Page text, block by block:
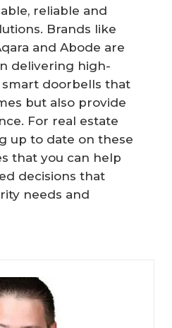
reliable and
Brands like
and Abode are
delivering high-
smart doorbells that
but also provide
For real estate
up to date on these
that you can help
decisions that
needs and